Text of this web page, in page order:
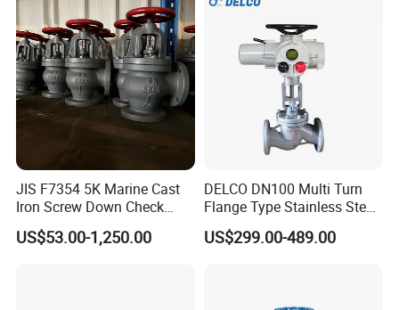
JIS F7354 5K Marine Cast
Iron Screw Down Check
Angle Valve Sdnr
US$53.00-1,250.00
DELCO DN100 Multi Turn
Flange Type Stainless Steel
Electric Motorized Globe
Valve
US$299.00-489.00